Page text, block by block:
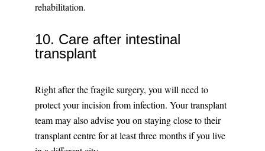
rehabilitation.
10. Care after intestinal
transplant
Right after the fragile surgery, you will need to
protect your incision from infection. Your transplant
team may also advise you on staying close to their
transplant centre for at least three months if you live